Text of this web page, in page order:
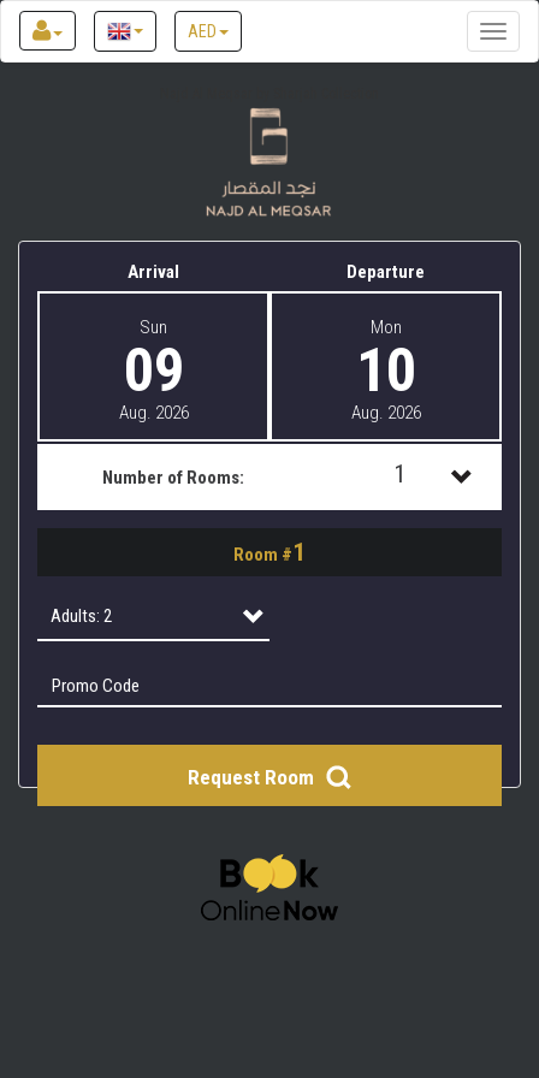
Toggle
AED
Arrival Departure
Sun
09
Aug. 2026
Mon
10
Aug. 2026
Number of Rooms: 1
1
Room #1
Adults: 2
Adults: 2
Request Room